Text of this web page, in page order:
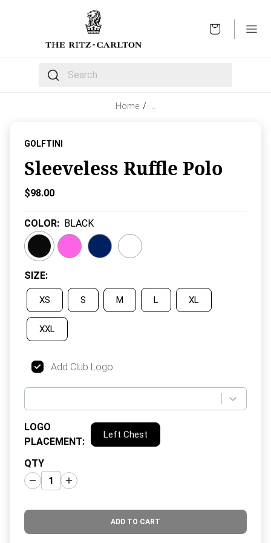
The following text field filters the results that follow
Home /
GOLFTINI
Sleeveless Ruffle Polo
Current Price:
$98.00
COLOR: BLACK
SIZE:
XS S M L XL
XXL
Add Club Logo
LOGO
PLACEMENT:
Left Chest
QTY
ADD TO CART